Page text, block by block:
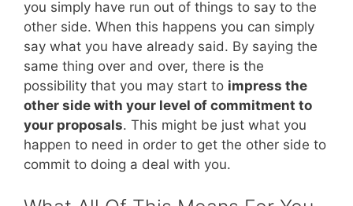
you simply have run out of things to say to the
other side. When this happens you can simply
say what you have already said. By saying the
same thing over and over, there is the
possibility that you may start to impress the
other side with your level of commitment to
your proposals. This might be just what you
happen to need in order to get the other side to
commit to doing a deal with you.